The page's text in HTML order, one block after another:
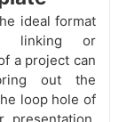
ideal format
linking or
a project can
out the
loop hole of